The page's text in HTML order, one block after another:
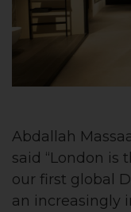
Abdallah
said “London is
our first global
an increasingly